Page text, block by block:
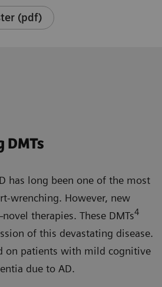
(pdf)
DMTs
has long been one of the most
wrenching. However, new
therapies. These DMTs4
of this devastating disease.
on patients with mild cognitive
due to AD.